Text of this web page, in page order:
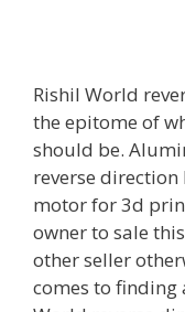
Rishil World
the epitome of
should be.
reverse
motor for 3d
owner to sale
other seller
comes to finding